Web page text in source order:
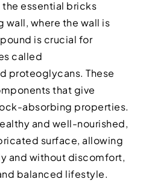
the essential bricks
wall, where the wall is
is crucial for
called
proteoglycans. These
that give
absorbing properties.
and well-nourished,
surface, allowing
and without discomfort,
balanced lifestyle.